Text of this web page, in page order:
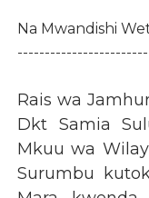
Na Mwandishi
Rais wa
Dkt Samia
Mkuu wa
Surumbu